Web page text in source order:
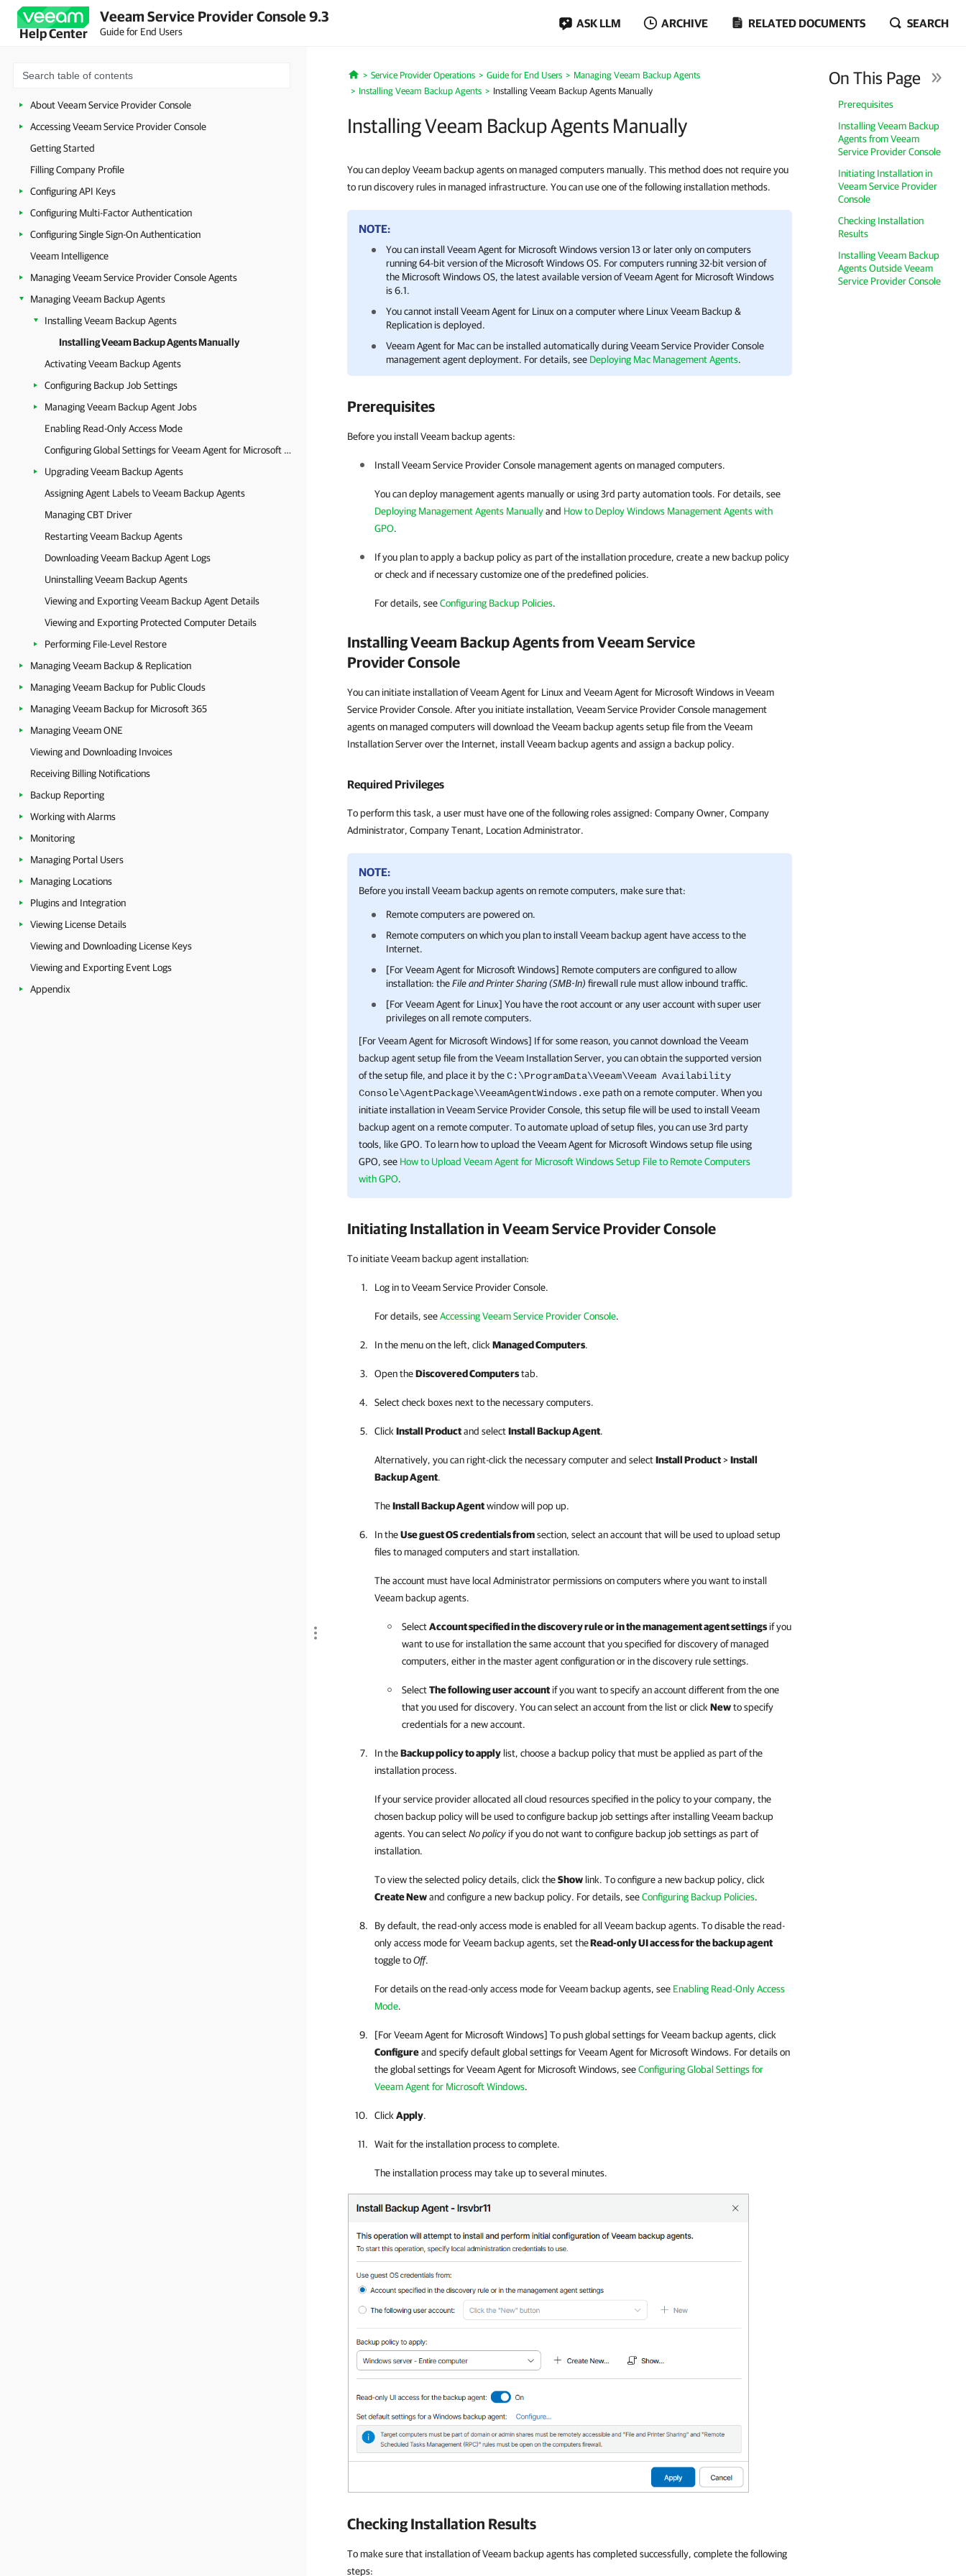
Help Center
Veeam Service Provider Console 9.3
Guide for End Users
ASK LLM ARCHIVE RELATED DOCUMENTS SEARCH
About Veeam Service Provider Console
Accessing Veeam Service Provider Console
Getting Started
Filling Company Profile
Configuring API Keys
Configuring Multi-Factor Authentication
Configuring Single Sign-On Authentication
Veeam Intelligence
Managing Veeam Service Provider Console Agents
Managing Veeam Backup Agents
Installing Veeam Backup Agents
Installing Veeam Backup Agents Manually
Activating Veeam Backup Agents
Configuring Backup Job Settings
Managing Veeam Backup Agent Jobs
Enabling Read-Only Access Mode
Configuring Global Settings for Veeam Agent for Microsoft Windows
Upgrading Veeam Backup Agents
Assigning Agent Labels to Veeam Backup Agents
Managing CBT Driver
Restarting Veeam Backup Agents
Downloading Veeam Backup Agent Logs
Uninstalling Veeam Backup Agents
Viewing and Exporting Veeam Backup Agent Details
Viewing and Exporting Protected Computer Details
Performing File-Level Restore
Managing Veeam Backup & Replication
Managing Veeam Backup for Public Clouds
Managing Veeam Backup for Microsoft 365
Managing Veeam ONE
Viewing and Downloading Invoices
Receiving Billing Notifications
Backup Reporting
Working with Alarms
Monitoring
Managing Portal Users
Managing Locations
Plugins and Integration
Viewing License Details
Viewing and Downloading License Keys
Viewing and Exporting Event Logs
Appendix
Home
Service Provider Operations Guide for End Users
Managing Veeam Backup Agents
Installing Veeam Backup Agents
Installing Veeam Backup Agents Manually
Installing Veeam Backup Agents Manually
On This Page
Prerequisites
Installing Veeam Backup
Agents from Veeam
Service Provider Console
Initiating Installation in
Veeam Service Provider
Console
Checking Installation
Results
Installing Veeam Backup
Agents Outside Veeam
Service Provider Console
You can deploy Veeam backup agents on managed computers manually. This method does not require you
to run discovery rules in managed infrastructure. You can use one of the following installation methods.
NOTE:
You can install Veeam Agent for Microsoft Windowsversion 13 or later only on computers
running 64-bit version of the Microsoft Windows OS. For computers running 32-bit version of
the Microsoft Windows OS, the latest available version ofVeeam Agent for Microsoft Windows
is 6.1.
You cannot install Veeam Agent for Linux on a computer where Linux Veeam Backup &
Replication is deployed.
Veeam Agent for Maccan be installed automatically duringVeeam Service Provider Console
management agent deployment. For details, see Deploying Mac Management Agents.
Prerequisites
Before you install Veeam backup agents:
Install Veeam Service Provider Consolemanagement agents onmanaged computers.
You can deploy management agents manually or using 3rd party automation tools. For details, see
Deploying Management Agents Manuallyand How to Deploy Windows Management Agents with
GPO.
If you plan to apply a backup policy as part of the installation procedure, create a new backup policy
or check and if necessary customize one of the predefined policies.
For details, seeConfiguring Backup Policies.
InstallingVeeam Backup Agentsfrom Veeam Service
Provider Console
You can initiate installation of Veeam Agent for Linux and Veeam Agent for Microsoft Windows in Veeam
Service Provider Console. After you initiate installation, Veeam Service Provider Console management
agents on managed computers will download the Veeam backup agents setup file from the Veeam
Installation Server over the Internet, install Veeam backup agents and assign a backup policy.
Required Privileges
To perform this task, a user must have one of the following roles assigned: Company Owner, Company
Administrator, Company Tenant, Location Administrator.
NOTE:
Before you install Veeam backup agentsonremotecomputers, make sure that:
Remotecomputers are powered on.
Remotecomputers on which you plan to install Veeam backup agent have access to the
Internet.
[ForVeeam Agent for Microsoft Windows] Remotecomputers are configured to allow
installation: theFile and Printer Sharing (SMB-In) firewall rule must allow inbound traffic.
[ForVeeam Agent for Linux] You have the root account or any user account with super user
privileges on all remotecomputers.
[ForVeeam Agent for Microsoft Windows] If for some reason, you cannot download theVeeam
backup agentsetup file from the Veeam Installation Server, you can obtain the supported version
of the setup file, and place it by theC:\ProgramData\Veeam\Veeam Availability
Console\AgentPackage\VeeamAgentWindows.exepath on a remotecomputer. When you
initiate installation inVeeam Service Provider Console, this setup file will be used to install Veeam
backup agenton a remotecomputer. To automate upload of setup files, you can use 3rd party
tools, like GPO. To learn how to upload theVeeam Agent for Microsoft Windowssetup file using
GPO, see How to Upload Veeam Agent for Microsoft Windows Setup File to Remote Computers
with GPO.
Initiating Installation in Veeam Service Provider Console
To initiate Veeam backup agent installation:
Log in toVeeam Service Provider Console.
For details, seeAccessing Veeam Service Provider Console.
In the menu on the left, click Managed Computers.
Open theDiscovered Computerstab.
Select check boxes next to the necessary computers.
Click Install Productand selectInstall Backup Agent.
Alternatively, you can right-click the necessary computer and selectInstall Product>Install
Backup Agent.
TheInstall Backup Agentwindow will pop up.
In theUse guest OS credentials fromsection, select an account that will be used to upload setup
files tomanaged computers and start installation.
The account must have local Administrator permissions on computers where you want to install
Veeam backup agents.
SelectAccount specified in the discovery rule or in the management agent settings if you
want to use for installation the same account that you specified for discovery ofmanaged
computers, either in the master agent configuration or in the discovery rule settings.
SelectThe following user account if you want to specify an account different from the one
that you used for discovery. You can select an account from the list or click Newto specify
credentials for a new account.
In theBackup policy to apply list, choose a backup policy that must be applied as part of the
installation process.
Ifyour service providerallocated all cloud resources specified in the policy toyourcompany, the
chosen backup policy will be used to configure backup job settings after installingVeeam backup
agents. You can selectNo policy if you do not want to configure backup job settings as part of
installation.
To view the selected policy details, click theShow link. To configure a new backup policy, click
Create Newand configure a new backup policy. For details, seeConfiguring Backup Policies.
By default, the read-only access mode is enabled for all Veeam backup agents. To disable the read-
only access mode forVeeam backup agents, set theRead-only UI access for the backup agent
toggle toOff.
For detailson the read-only access mode forVeeam backup agents, see Enabling Read-Only Access
Mode.
[ForVeeam Agent for Microsoft Windows] To push global settings forVeeam backup agents, click
Configureand specify default global settings forVeeam Agent for Microsoft Windows. For detailson
the global settings forVeeam Agent for Microsoft Windows, seeConfiguring Global Settings for
Veeam Agent for Microsoft Windows.
Click Apply.
Wait for the installation process to complete.
The installation process may take up to several minutes.
Checking Installation Results
To make sure that installation of Veeam backup agents has completed successfully, complete the following
steps: